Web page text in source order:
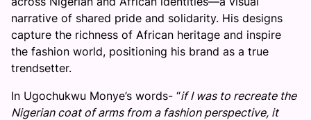
narrative of shared pride and solidarity. His designs
capture the richness of African heritage and inspire
the fashion world, positioning his brand as a true
trendsetter.
In Ugochukwu Monye’s words- “if I was to recreate the
Nigerian coat of arms from a fashion perspective, it